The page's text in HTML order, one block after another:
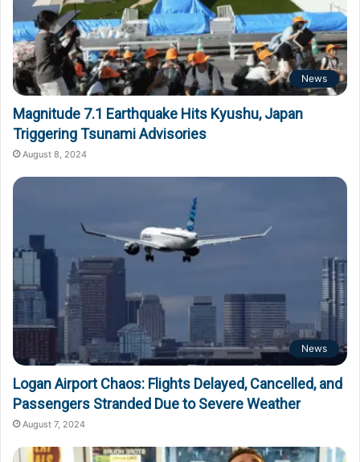
News
Magnitude 7.1 Earthquake Hits Kyushu, Japan
Triggering Tsunami Advisories
August 8, 2024
News
Logan Airport Chaos: Flights Delayed, Cancelled, and
Passengers Stranded Due to Severe Weather
August 7, 2024